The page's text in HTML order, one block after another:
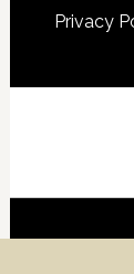
Privacy